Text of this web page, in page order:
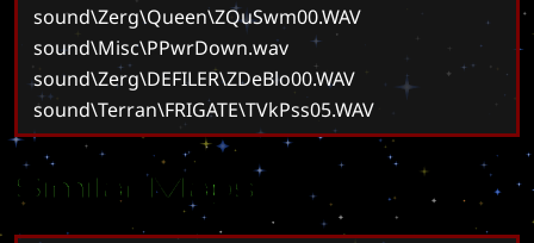
sound\Zerg\Queen\ZQuSwm00.WAV
sound\Misc\PPwrDown.wav
sound\Zerg\DEFILER\ZDeBlo00.WAV
sound\Terran\FRIGATE\TVkPss05.WAV
Similar Maps